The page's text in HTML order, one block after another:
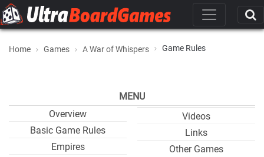
Home Games A War of Whispers Game Rules
MENU
Overview
Basic Game Rules
Empires
Videos
Links
Other Games